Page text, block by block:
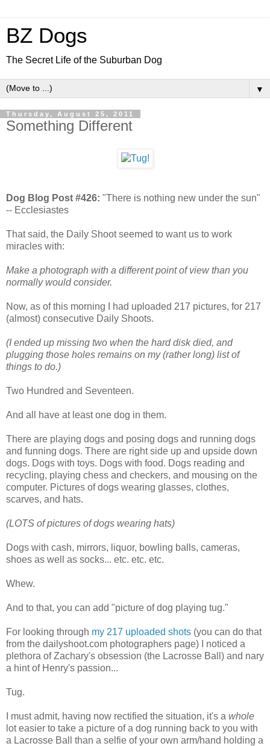
BZ Dogs
The Secret Life of the Suburban Dog
▼
Thursday, August 25, 2011
Something Different
Dog Blog Post #426: "There is nothing new under the sun"
-- Ecclesiastes
That said, the Daily Shoot seemed to want us to work
miracles with:
Make a photograph with a different point of view than you
normally would consider.
Now, as of this morning I had uploaded 217 pictures, for 217
(almost) consecutive Daily Shoots.
(I ended up missing two when the hard disk died, and
plugging those holes remains on my (rather long) list of
things to do.)
Two Hundred and Seventeen.
And all have at least one dog in them.
There are playing dogs and posing dogs and running dogs
and funning dogs. There are right side up and upside down
dogs. Dogs with toys. Dogs with food. Dogs reading and
recycling, playing chess and checkers, and mousing on the
computer. Pictures of dogs wearing glasses, clothes,
scarves, and hats.
(LOTS of pictures of dogs wearing hats)
Dogs with cash, mirrors, liquor, bowling balls, cameras,
shoes as well as socks... etc. etc. etc.
Whew.
And to that, you can add "picture of dog playing tug."
For looking through my 217 uploaded shots (you can do that
from the dailyshoot.com photographers page) I noticed a
plethora of Zachary's obsession (the Lacrosse Ball) and nary
a hint of Henry's passion...
Tug.
I must admit, having now rectified the situation, it's a whole
lot easier to take a picture of a dog running back to you with
a Lacrosse Ball than a selfie of your own arm/hand holding a